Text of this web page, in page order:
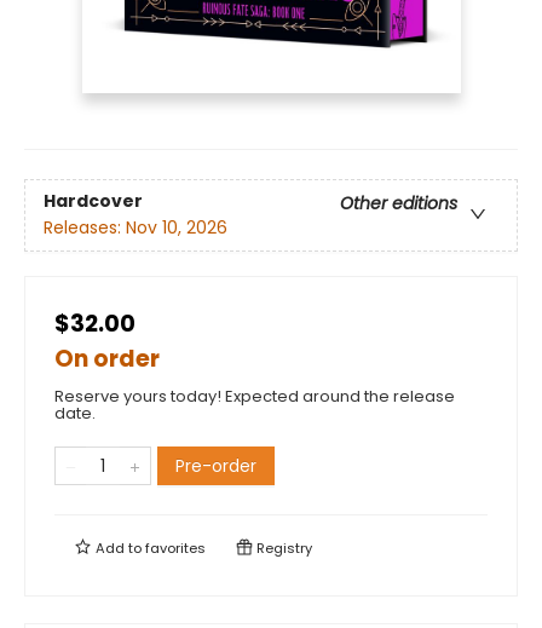
Hardcover
Other editions
Releases: Nov 10, 2026
$32.00
On order
Reserve yours today! Expected around the release
date.
Pre-order
Add tofavorites Registry